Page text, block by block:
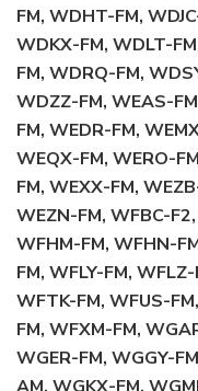
FM, WDHT-FM,
WDKX-FM, WDLT-
FM, WDRQ-FM,
WDZZ-FM, WEAS-
FM, WEDR-FM,
WEQX-FM, WERO-
FM, WEXX-FM,
WEZN-FM, WFBC-
WFHM-FM, WFHN-
FM, WFLY-FM,
WFTK-FM, WFUS-
FM, WFXM-FM,
WGER-FM, WGGY-